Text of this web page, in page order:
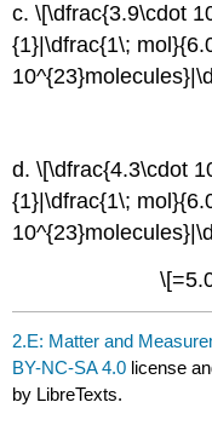
c. \[\dfrac{3.9\cdot
{1}|\dfrac{1\;
d. \[\dfrac{4.3\cdot
{1}|\dfrac{1\;
2.E: Matter and
BY-NC-SA 4.0 license
by LibreTexts.